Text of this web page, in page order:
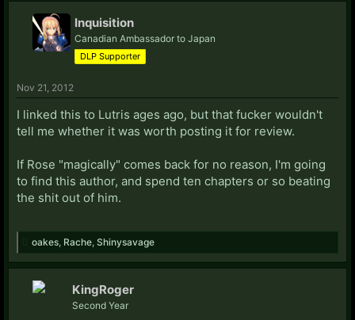
Inquisition
Canadian Ambassador to Japan
DLP Supporter
Nov 21, 2012
I linked this to Lutris ages ago, but that fucker wouldn't
tell me whether it was worth posting it for review.
If Rose "magically" comes back for no reason, I'm going
to find this author, and spend ten chapters or so beating
the shit out of him.
oakes Rache Shinysavage
KingRoger
Second Year